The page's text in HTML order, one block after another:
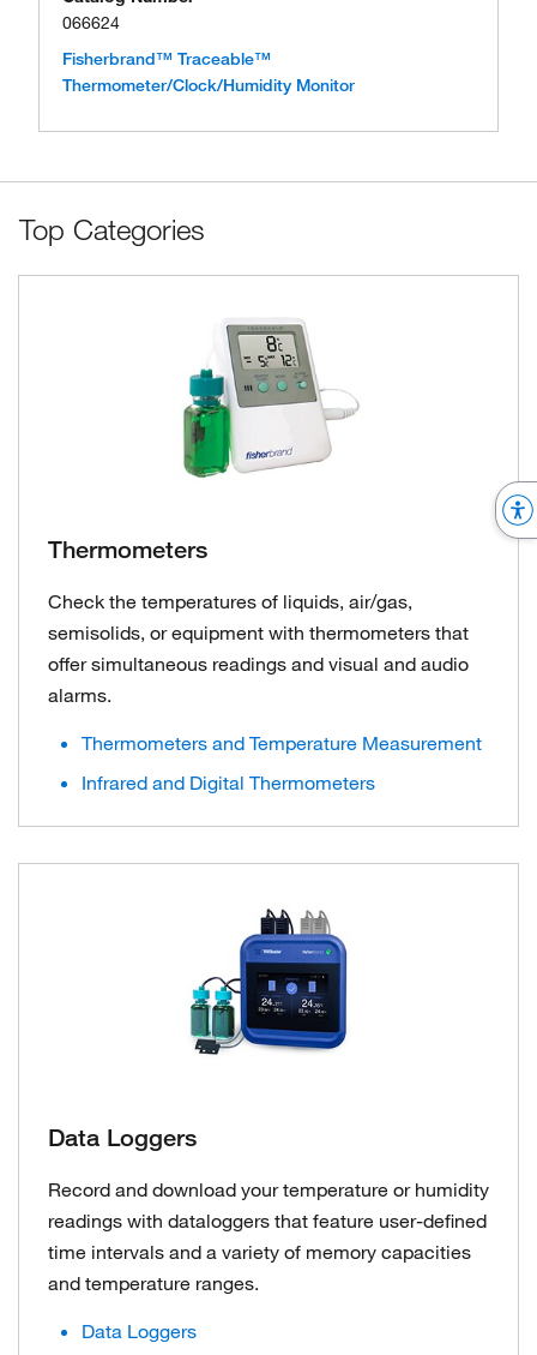
066624
Fisherbrand™ Traceable™
Thermometer/Clock/Humidity Monitor
Top Categories
Thermometers
Check the temperatures of liquids, air/gas,
semisolids, or equipment with thermometers that
offer simultaneous readings and visual and audio
alarms.
Thermometers and Temperature Measurement
Infrared and Digital Thermometers
Data Loggers
Record and download your temperature or humidity
readings with dataloggers that feature user-defined
time intervals and a variety of memory capacities
and temperature ranges.
Data Loggers